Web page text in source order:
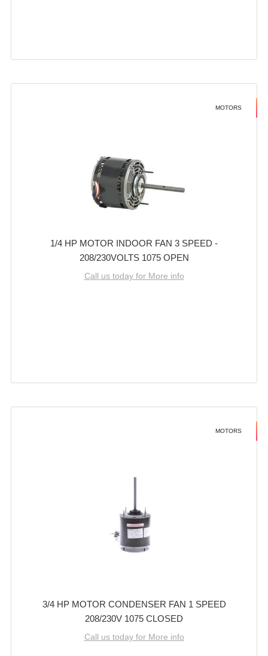
MOTORS
1/4 HP MOTOR INDOOR FAN 3 SPEED -
208/230VOLTS 1075 OPEN
Call us today for More info
MOTORS
3/4 HP MOTOR CONDENSER FAN 1 SPEED
208/230V 1075 CLOSED
Call us today for More info